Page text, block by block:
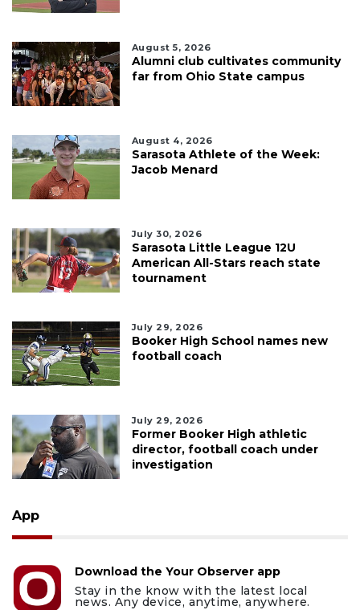
August 5, 2026
Alumni club cultivates community
far from Ohio State campus
August 4, 2026
Sarasota Athlete of the Week:
Jacob Menard
July 30, 2026
Sarasota Little League 12U
American All-Stars reach state
tournament
July 29, 2026
Booker High School names new
football coach
July 29, 2026
Former Booker High athletic
director, football coach under
investigation
App
Download the Your Observer app
Stay in the know with the latest local
news. Any device, anytime, anywhere.